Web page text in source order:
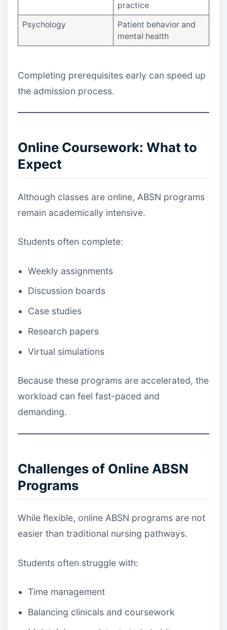
practice
Psychology
Patient behavior and
mental health
Completing prerequisites early can speed up
the admission process.
Online Coursework: What to
Expect
Although classes are online, ABSN programs
remain academically intensive.
Students often complete:
Weekly assignments
Discussion boards
Case studies
Research papers
Virtual simulations
Because these programs are accelerated, the
workload can feel fast-paced and
demanding.
Challenges of Online ABSN
Programs
While flexible, online ABSN programs are not
easier than traditional nursing pathways.
Students often struggle with:
Time management
Balancing clinicals and coursework